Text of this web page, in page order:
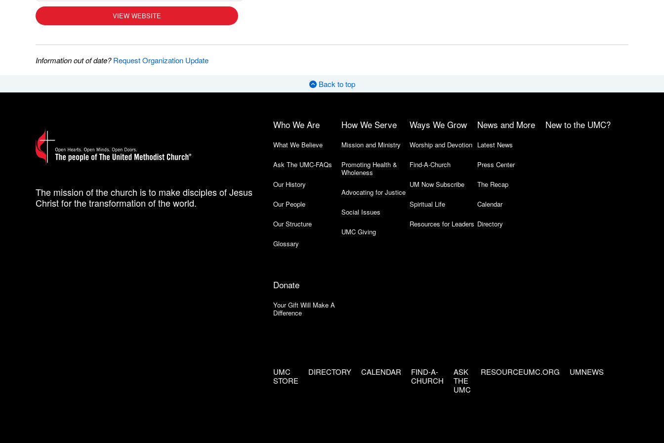
VIEW WEBSITE
Information out of date?Request Organization Update
Back to top
The mission of the church is to make disciples of Jesus
Christ for the transformation of the world.
Who We Are
What We Believe
Ask The UMC-FAQs
Our History
Our People
Our Structure
Glossary
How We Serve
Mission and Ministry
Promoting Health &
Wholeness
Advocating for Justice
Social Issues
UMC Giving
Ways We Grow
Worship and Devotion
Find-A-Church
UM Now Subscribe
Spiritual Life
Resources for Leaders
News and More
Latest News
Press Center
The Recap
Calendar
Directory
New to the UMC?
Donate
Your Gift Will Make A
Difference
UMC
STORE
DIRECTORY CALENDAR
FIND-A-
CHURCH
ASK
THE
UMC
RESOURCEUMC.ORG UMNEWS